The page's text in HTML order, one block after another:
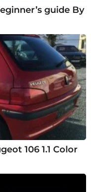
guide By
106 1.1 Color